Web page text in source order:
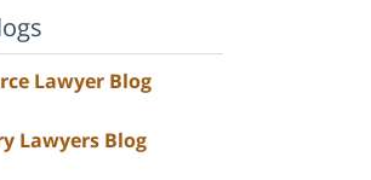
Lawyer Blog
Lawyers Blog